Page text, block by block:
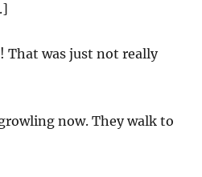
That was just not really
now. They walk to